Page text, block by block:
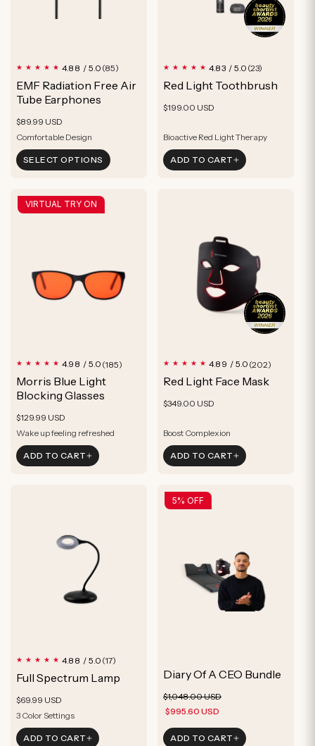
4.88 / 5.0 (85)
reviews
EMF Radiation Free Air
Tube Earphones
Regular
price
$89.99 USD
Comfortable Design
RF Radiation Free
Interchangeable Earbuds
SELECT OPTIONS
4.83 / 5.0 (23)
reviews
Red Light Toothbrush
Regular
$199.00 USD
Bioactive Red Light Therapy
Boost Gum Health
Supports Soft Tissue Recovery
ADD TO CART
4.98 / 5.0 (185)
Morris Blue Light
Blocking Glasses
Regular
price
$129.99 USD
Wake up feeling refreshed
Optimize Sleep
Feel more relaxed
ADD TO CART
VIRTUAL TRY ON
4.89 / 5.0 (202)
Red Light Face Mask
Regular
$349.00 USD
Boost Complexion
Rejuvenate Skin
Reduce Signs of Aging
ADD TO CART
4.88 / 5.0 (17)
reviews
Full Spectrum Lamp
Regular
price
$69.99 USD
3 Color Settings
Mimics Sunlight
Circadian Friendly
ADD TO CART
Diary Of A CEO Bundle
Regular
price
$1,048.00 USD
Sale
price
$995.60 USD
ADD TO CART
5% OFF